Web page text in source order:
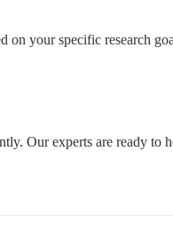
on your specific research
Our experts are ready